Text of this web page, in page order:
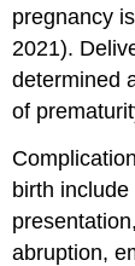
pregnancy
2021).
determined
of
birth
abruption,